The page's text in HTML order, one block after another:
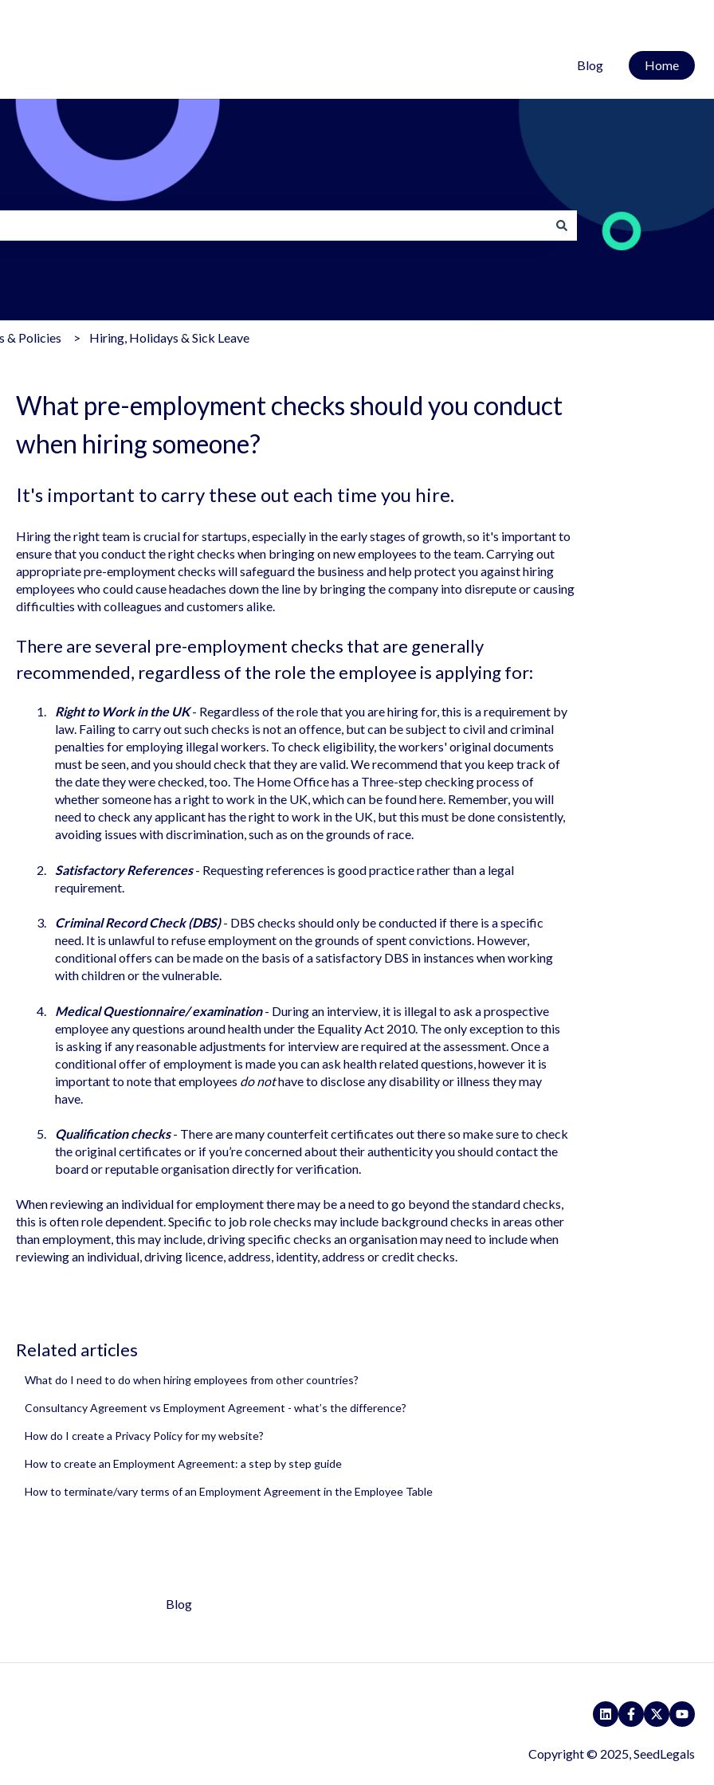
Blog Home
& Policies Hiring, Holidays & Sick Leave
What pre-employment checks should you conduct
when hiring someone?
It's important to carry these out each time you hire.
Hiring the right team is crucial for startups, especially in the early stages of growth, so it's important to
ensure that you conduct the right checks when bringing on new employees to the team. Carrying out
appropriate pre-employment checks will safeguard the business and help protect you against hiring
employees who could cause headaches down the line by bringing the company into disrepute or causing
difficulties with colleagues and customers alike.
There are several pre-employment checks that are generally
recommended, regardless of the role the employee is applying for:
Right to Work in the UK- Regardless of the role that you are hiring for, this is a requirement by
law. Failing to carry out such checks is not an offence, but can be subject to civil and criminal
penalties for employing illegal workers. To check eligibility, the workers' original documents
must be seen, and you should check that they are valid. We recommend that you keep track of
the date they were checked, too. The Home Office has a Three-step checking process of
whether someone has a right to work in the UK, which can be foundhere. Remember, you will
need to check any applicant has the right to work in the UK, but this must be done consistently,
avoiding issues with discrimination, such as on the grounds of race.
Satisfactory References- Requesting references is good practice rather than a legal
requirement.
Criminal Record Check (DBS)- DBS checks should only be conducted if there is a specific
need. It is unlawful to refuse employment on the grounds of spent convictions. However,
conditional offers can be made on the basis of a satisfactory DBS in instances when working
with children or the vulnerable.
Medical Questionnaire/ examination- During an interview, it is illegal to ask a prospective
employee any questions around health under the Equality Act 2010. The only exception to this
is asking if any reasonable adjustments for interview are required at the assessment. Once a
conditional offer of employment is made you can ask health related questions, however it is
important to note that employees do nothave to disclose any disability or illness they may
have.
Qualification checks- There are many counterfeit certificates out there so make sure to check
the original certificates or if you’re concerned about their authenticity you should contact the
board or reputable organisation directly for verification.
When reviewing an individual for employment there may be a need to go beyond the standard checks,
this is often role dependent. Specific to job role checks may include background checks in areas other
than employment, this may include, driving specific checks an organisation may need to include when
reviewing an individual, driving licence, address, identity, address or credit checks.
Related articles
What do I need to do when hiring employees from other countries?
Consultancy Agreement vs Employment Agreement - what’s the difference?
How do I create a Privacy Policy for my website?
How to create an Employment Agreement: a step by step guide
How to terminate/vary terms of an Employment Agreement in the Employee Table
Blog
Copyright © 2025, SeedLegals